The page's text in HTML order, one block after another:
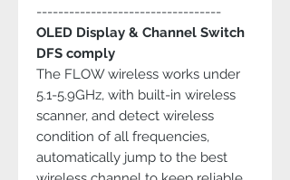
----------------------------------
OLED Display & Channel Switch
DFS comply
The FLOW wireless works under
5.1-5.9GHz, with built-in wireless
scanner, and detect wireless
condition of all frequencies,
automatically jump to the best